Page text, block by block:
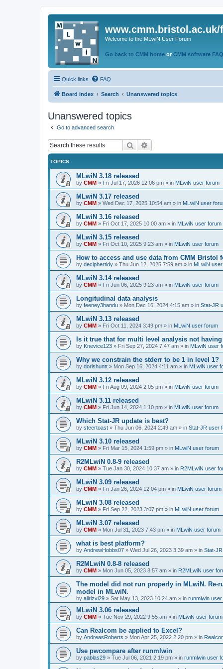
www.cmm.bristol.ac.uk/
Welcome to the MLwiN User Forum
Go back to CMM home or CMM software
Quick links FAQ
Board index Search Unanswered topics
Unanswered topics
Go to advanced search
Search
TOPICS
MLwiN 3.18 released
by CMM » Fri Jul 17, 2026 12:06 pm » in MLwiN user forum
MLwiN 3.17 released
by CMM » Wed Dec 17, 2025 10:54 am » in MLwiN user
MLwiN 3.16 released
by CMM » Fri Oct 17, 2025 10:00 am » in MLwiN user forum
MLwiN 3.15 released
by CMM » Fri Oct 10, 2025 9:23 am » in MLwiN user forum
How to access and use data from CMM Bristol
by deciphertidy » Thu Jun 12, 2025 7:59 am » in MLwiN
MLwiN 3.14 released
by CMM » Fri Jun 06, 2025 9:23 am » in MLwiN user forum
Longitudinal data analysis
by feeney3handu » Mon Dec 16, 2024 4:15 am » in Stat-JR
MLwiN 3.13 released
by CMM » Fri Oct 11, 2024 3:49 pm » in MLwiN user forum
Is it true that for multi level analysis not
by Knevice123 » Fri Sep 27, 2024 7:47 am » in MLwiN user
Why we constrain the stderr to be 1 in level 1?
by dorishuntt » Mon Sep 16, 2024 4:11 am » in MLwiN user
MLwiN 3.12 released
by CMM » Fri Aug 09, 2024 2:05 pm » in MLwiN user forum
MLwiN 3.11 released
by CMM » Fri Jun 14, 2024 1:10 pm » in MLwiN user forum
Which Stat-JR update is best?
by steertoast » Thu Jun 06, 2024 2:49 am » in Stat-JR user
MLwiN 3.10 released
by CMM » Fri Mar 15, 2024 1:59 pm » in MLwiN user forum
R2MLwiN 0.8-9 released
by CMM » Tue Jan 30, 2024 10:37 am » in R2MLwiN user
MLwiN 3.09 released
by CMM » Fri Jan 26, 2024 12:04 pm » in MLwiN user forum
MLwiN 3.08 released
by CMM » Fri Sep 22, 2023 3:07 pm » in MLwiN user forum
MLwiN 3.07 released
by CMM » Mon Jul 31, 2023 7:43 pm » in MLwiN user forum
what is best platform?
by AndrewHobbs07 » Wed Jul 26, 2023 3:39 am » in Stat-
R2MLwiN 0.8-8 released
by CMM » Mon Jun 05, 2023 8:57 am » in R2MLwiN user
The model did not run properly in MLwiN. Re-
model in MLwiN.
by alirizvi29 » Sat May 13, 2023 10:24 am » in runmlwin
MLwiN 3.06 released
by CMM » Tue Nov 29, 2022 9:55 am » in MLwiN user forum
Can Realcom be applied to Excel?
by AndreasRoberts » Mon Apr 25, 2022 2:20 pm » in
Use pwcompare after runmlwin
by pablas29 » Tue Jul 06, 2021 2:19 pm » in runmlwin user